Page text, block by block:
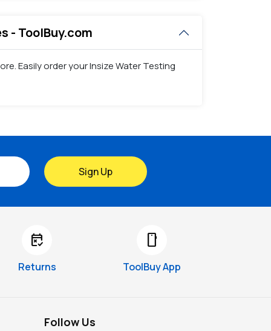
- ToolBuy.com
Easily order your Insize Water Testing
Sign Up
free_cancellation
Returns
smartphone
ToolBuy App
Follow Us